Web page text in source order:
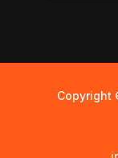
Copyright